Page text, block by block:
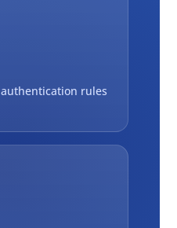
rules